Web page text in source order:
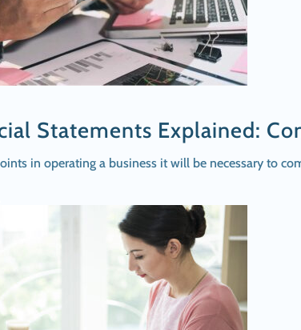
Statements Explained:
in operating a business it will be necessary to